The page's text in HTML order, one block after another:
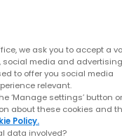
we ask you to accept a
social media and
to offer you social media
relevant.
‘Manage settings’ button
about these cookies and
Policy.
data involved?